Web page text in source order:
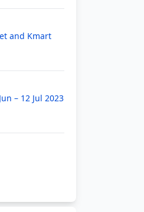
and Kmart
– 12 Jul 2023